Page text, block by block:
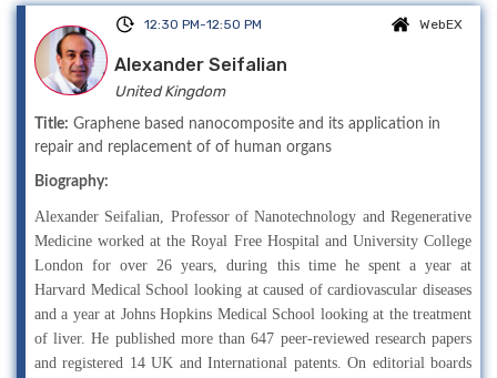
12:30 PM-12:50 PM WebEX
Alexander Seifalian
United Kingdom
Title: Graphene based nanocomposite and its application in
repair and replacement of of human organs
Biography:
Alexander Seifalian, Professor of Nanotechnology and Regenerative
Medicine worked at the Royal Free Hospital and University College
London for over 26 years, during this time he spent a year at
Harvard Medical School looking at caused of cardiovascular diseases
and a year at Johns Hopkins Medical School looking at the treatment
of liver. He published more than 647 peer-reviewed research papers
and registered 14 UK and International patents. On editorial boards